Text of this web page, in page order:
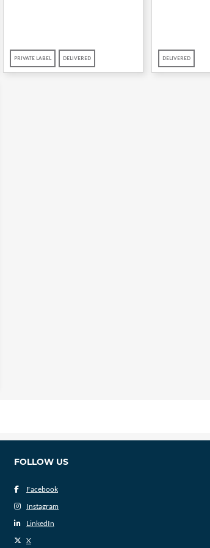
PRIVATE LABEL DELIVERED DELIVERED
FOLLOW US
Facebook
Instagram
LinkedIn
X